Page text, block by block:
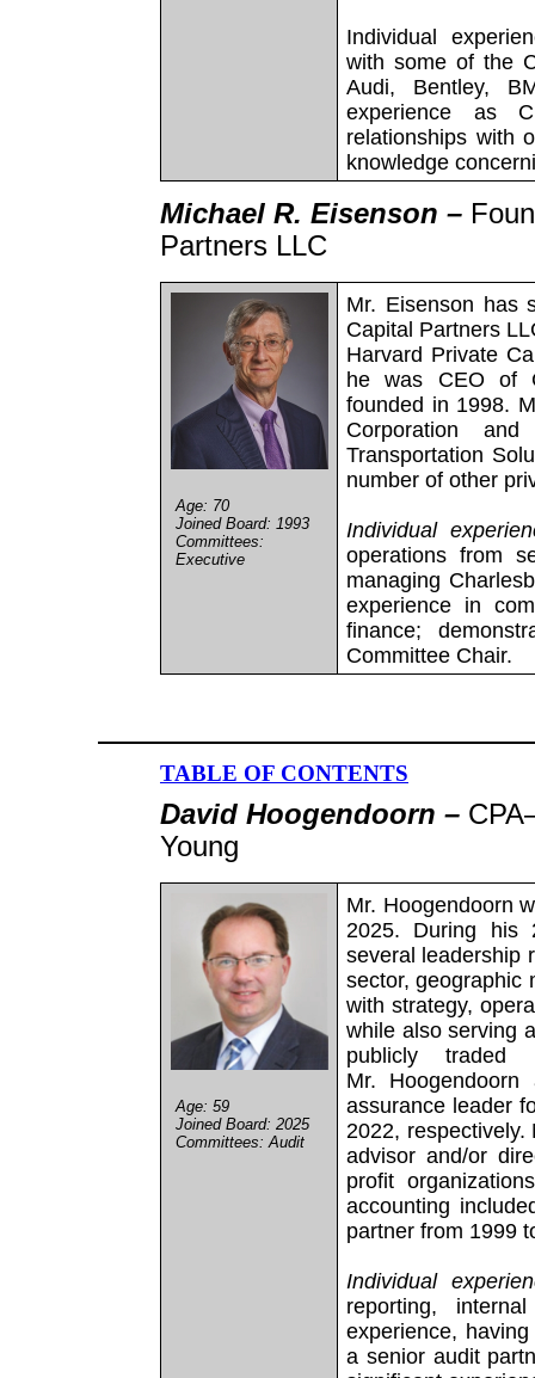
Individual
with some of the
Audi, Bentley,
experience as
relationships with
knowledge
Michael R. Eisenson –
Partners LLC
Age: 70
Joined Board: 1993
Committees:
Executive
Mr. Eisenson has
Capital Partners
Harvard Private
he was CEO of
founded in 1998.
Corporation
Transportation
number of other
Individual
operations from
managing
experience in
finance;
Committee Chair.
TABLE OF CONTENTS
David Hoogendoorn –
Young
Age: 59
Joined Board: 2025
Committees: Audit
Mr. Hoogendoorn
2025. During his
several leadership
sector, geographic
with strategy,
while also serving
publicly traded
Mr.
assurance leader
2022, respectively.
advisor and/or
profit
accounting
partner from 1999
Individual
reporting,
experience,
a senior audit